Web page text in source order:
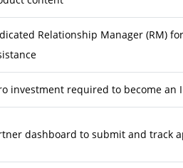
Relationship Manager (RM)
investment required to become an
dashboard to submit and track